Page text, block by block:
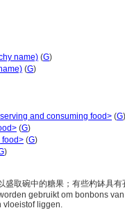
name) (G)
(G)
and consuming food> (G)
(G)
food> (G)
)
盛取碗中的糖果；有些杓缽具
gebruikt om bonbons
vloeistof liggen.